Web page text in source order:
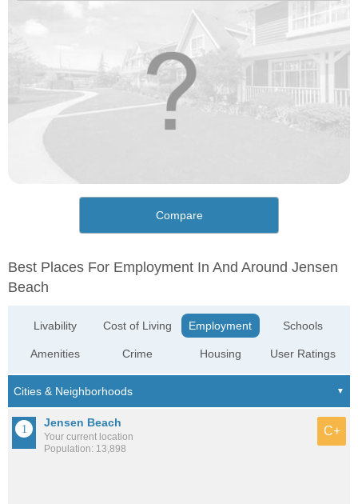
Compare
Best Places For Employment In And Around Jensen
Beach
Livability
Amenities
Cost of Living
Crime
Employment
Housing
Schools
User Ratings
Jensen Beach
Your current location
Population: 13,898
C+